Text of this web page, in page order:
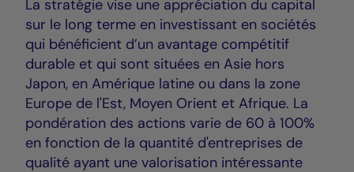
La stratégie vise une appréciation du capital
sur le long terme en investissant en sociétés
qui bénéficient d’un avantage compétitif
durable et qui sont situées en Asie hors
Japon, en Amérique latine ou dans la zone
Europe de l'Est, Moyen Orient et Afrique. La
pondération des actions varie de 60 à 100%
en fonction de la quantité d'entreprises de
qualité ayant une valorisation intéressante